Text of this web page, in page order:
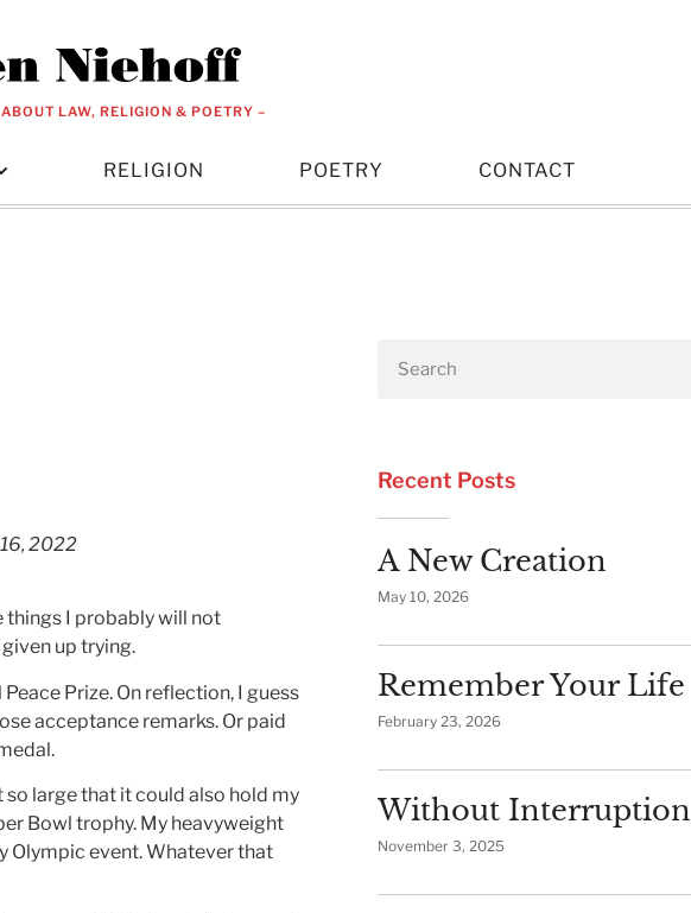
LAW, RELIGION & POETRY –
RELIGION POETRY CONTACT
2022
things I probably will not
up trying.
Prize. On reflection, I guess
acceptance remarks. Or paid
large that it could also hold my
Bowl trophy. My heavyweight
Olympic event. Whatever that
Recent Posts
A New Creation
May 10, 2026
Remember Your Life
February 23, 2026
Without Interruption
November 3, 2025